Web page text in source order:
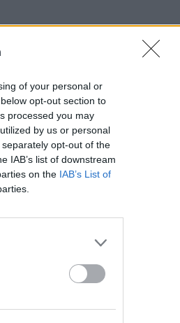
of your personal or
opt-out section to
processed you may
by us or personal
opt-out of the
IAB’s list of downstream
on the IAB’s List of
alpine areas. The velvety, creamy-
mountain meadows throughout
in Asia. The plant has long been a
under strict protection due to its
for various things. It adorns
service logos and coins. In Austria,
but rather for the edelweiss from
recipe and, in addition to the
contains a noble pure
content to the table and flows into
of full-bodied grain, fruity